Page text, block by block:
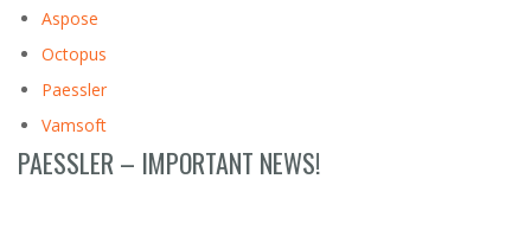
Aspose
Octopus
Paessler
Vamsoft
PAESSLER – IMPORTANT NEWS!